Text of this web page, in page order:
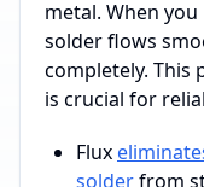
metal. When
solder flows
completely. This
is crucial for
Flux
solderfrom